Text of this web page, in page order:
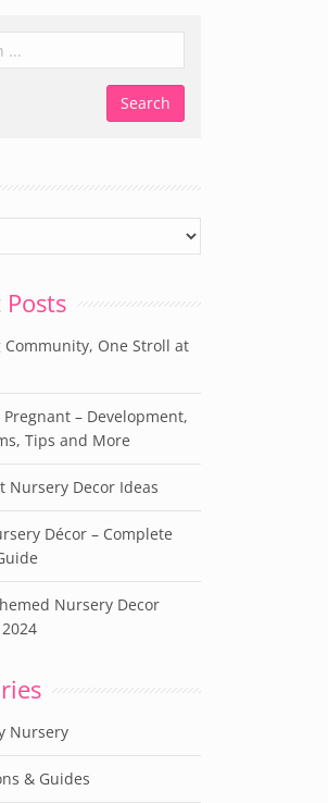
Posts
Community, One Stroll at
Pregnant – Development,
Tips and More
Nursery Decor Ideas
Décor – Complete
Nursery Decor
Nursery
& Guides